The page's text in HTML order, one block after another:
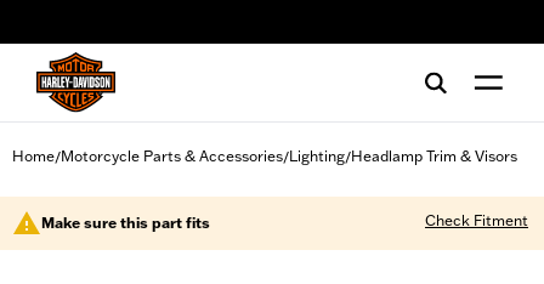
Home/Motorcycle Parts & Accessories/Lighting/Headlamp Trim & Visors
Make sure this part fits Check Fitment